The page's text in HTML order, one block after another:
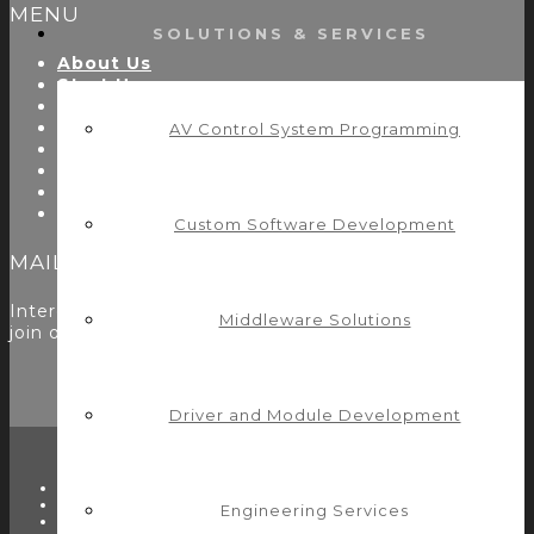
SOLUTIONS & SERVICES
AV Control System Programming
Custom Software Development
Middleware Solutions
Driver and Module Development
Engineering Services
MENU
About Us
Start Here
Testimonials
MAILING LIST
Interested in learning more? Please sign up here
join our mailing list.
FACEBOOK